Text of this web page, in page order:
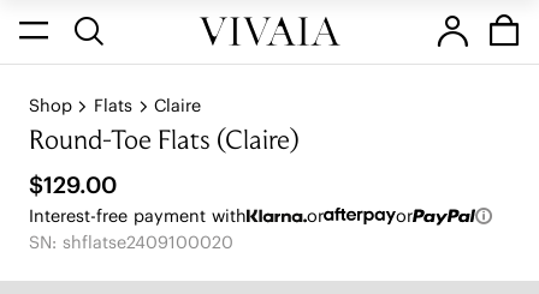
Shop Flats Claire
Round-Toe Flats (Claire)
$129.00
Interest-free payment with or
or
SN: shflatse2409100020